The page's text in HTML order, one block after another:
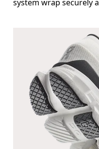
system wrap securely